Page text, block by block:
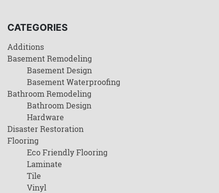
CATEGORIES
Additions
Basement Remodeling
Basement Design
Basement Waterproofing
Bathroom Remodeling
Bathroom Design
Hardware
Disaster Restoration
Flooring
Eco Friendly Flooring
Laminate
Tile
Vinyl